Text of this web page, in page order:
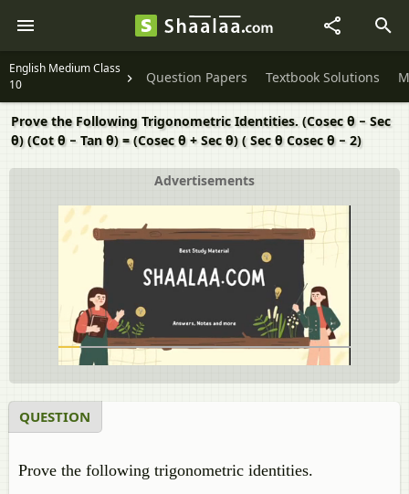
English Medium Class
10
Question Papers Textbook Solutions
Prove the Following Trigonometric Identities. (Cosec θ − Sec
θ) (Cot θ − Tan θ) = (Cosec θ + Sec θ) ( Sec θ Cosec θ − 2)
Advertisements
QUESTION
Prove the following trigonometric identities.